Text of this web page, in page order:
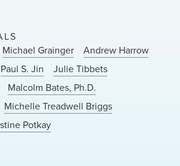
Michael Grainger
Andrew Harrow
Paul S. Jin
Julie Tibbets
Malcolm Bates, Ph.D.
Michelle Treadwell Briggs
Potkay